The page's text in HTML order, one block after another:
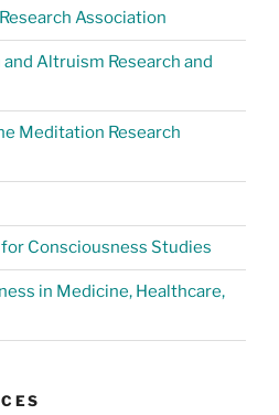
Association
Altruism Research and
Meditation Research
Consciousness Studies
in Medicine, Healthcare,